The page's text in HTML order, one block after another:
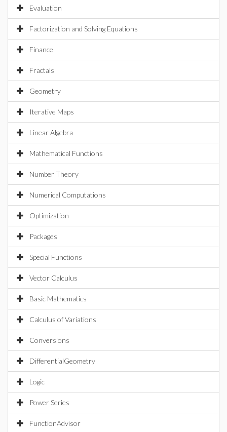
Evaluation
Factorization and Solving Equations
Finance
Fractals
Geometry
Iterative Maps
Linear Algebra
Mathematical Functions
Number Theory
Numerical Computations
Optimization
Packages
Special Functions
Vector Calculus
Basic Mathematics
Calculus of Variations
Conversions
DifferentialGeometry
Logic
Power Series
FunctionAdvisor